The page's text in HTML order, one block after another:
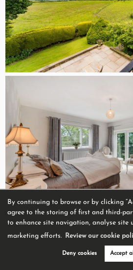
By continuing to browse or by clicking
agree to the storing of first and third-
to enhance site navigation, analyse site
marketing efforts. Review our cookie
Deny cookies Accept